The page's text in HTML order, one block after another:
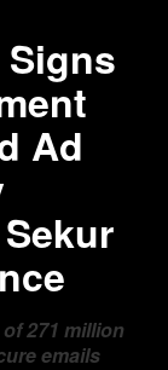
Ad
271 million
emails